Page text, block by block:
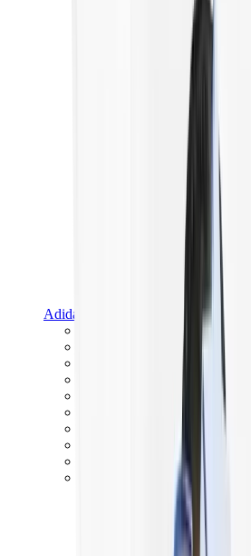
Adidas
Adidas Best Sellers
Adidas New Releases
Adidas Collaborations
Adidas Forum Low